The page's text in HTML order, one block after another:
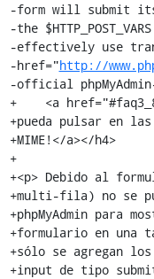
-form will submit
-the
-effectively use
-href="http://
-official
+    <a
+pueda pulsar en
+MIME!</a></h4>
+
+<p> Debido al
+multi-fila) no se
+phpMyAdmin para
+formulario en una
+sólo se agregan
+input de tipo